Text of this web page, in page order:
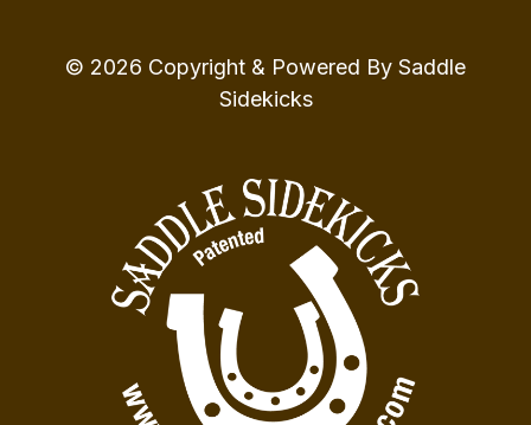
© 2026 Copyright & Powered By Saddle
Sidekicks